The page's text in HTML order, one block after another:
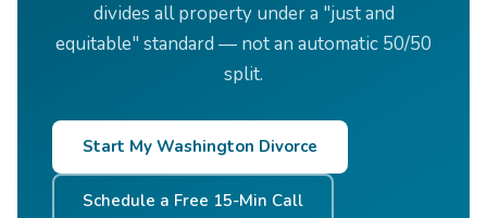
divides all property under a "just and
equitable" standard — not an automatic 50/50
split.
Start My Washington Divorce
Schedule a Free 15-Min Call